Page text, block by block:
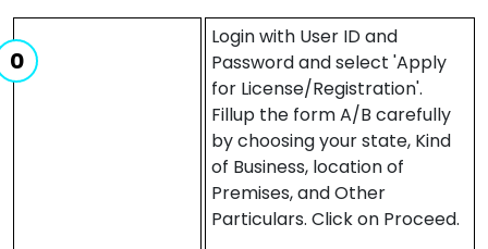
Login with User ID and
Password and select 'Apply
for License/Registration'.
Fillup the form A/B carefully
by choosing your state, Kind
of Business, location of
Premises, and Other
Particulars. Click on Proceed.